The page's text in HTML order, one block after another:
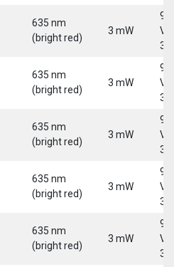
635 nm
(bright red)
3 mW
9-
30
635 nm
(bright red)
3 mW
9-
30
635 nm
(bright red)
3 mW
9-
30
635 nm
(bright red)
3 mW
9-
30
635 nm
(bright red)
3 mW
9-
30